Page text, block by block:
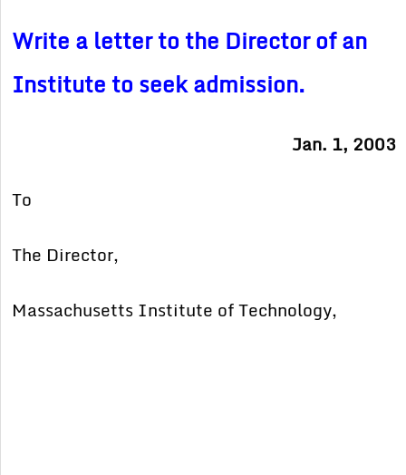
Write a letter to the Director of an
Institute to seek admission.
Jan. 1, 2003
To
The Director,
Massachusetts Institute of Technology,